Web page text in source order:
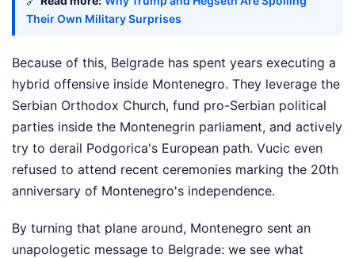
Their Own Military Surprises
Because of this, Belgrade has spent years executing a
hybrid offensive inside Montenegro. They leverage the
Serbian Orthodox Church, fund pro-Serbian political
parties inside the Montenegrin parliament, and actively
try to derail Podgorica's European path. Vucic even
refused to attend recent ceremonies marking the 20th
anniversary of Montenegro's independence.
By turning that plane around, Montenegro sent an
unapologetic message to Belgrade: we see what